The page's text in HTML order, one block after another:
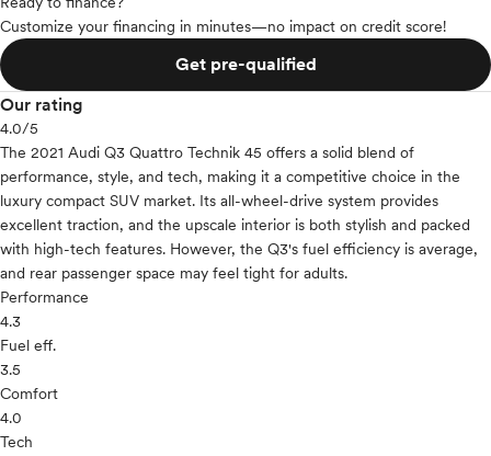
Customize your financing in minutes—no impact on credit score!
Get pre-qualified
Our rating
4.0/5
The 2021 Audi Q3 Quattro Technik 45 offers a solid blend of
performance, style, and tech, making it a competitive choice in the
luxury compact SUV market. Its all-wheel-drive system provides
excellent traction, and the upscale interior is both stylish and packed
with high-tech features. However, the Q3's fuel efficiency is average,
and rear passenger space may feel tight for adults.
Performance
4.3
Fuel eff.
3.5
Comfort
4.0
Tech